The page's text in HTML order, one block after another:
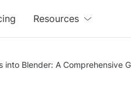
Resources
into Blender: A Comprehensive